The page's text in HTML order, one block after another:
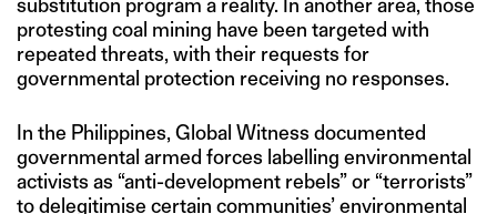
protesting coal mining have been targeted with
repeated threats, with their requests for
governmental protection receiving no responses.
In the Philippines, Global Witness documented
governmental armed forces labelling environmental
activists as “anti-development rebels” or “terrorists”
to delegitimise certain communities’ environmental